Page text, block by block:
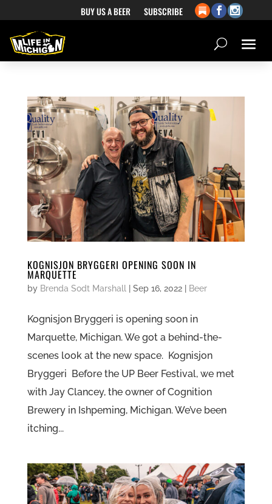
BUY US A BEER SUBSCRIBE
KOGNISJON BRYGGERI OPENING SOON IN
MARQUETTE
by Brenda Sodt Marshall Sep 16, 2022| Beer
Kognisjon Bryggeri is opening soon in
Marquette, Michigan. We got a behind-the-
scenes look at the new space. Kognisjon
Bryggeri Before the UP Beer Festival, we met
with Jay Clancey, the owner of Cognition
Brewery in Ishpeming, Michigan. We’ve been
itching...